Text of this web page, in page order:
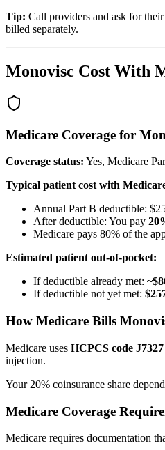
Tip: Call providers and ask for
billed separately.
Monovisc Cost With
Medicare Coverage for
Coverage status: Yes, Medicare
Typical patient cost with
Annual Part B deductible:
After deductible: You pay
Medicare pays 80% of the
Estimated patient out-of-pocket:
If deductible already met:
If deductible not yet met:
How Medicare Bills
Medicare uses HCPCS code J7327
injection.
Your 20% coinsurance share
Medicare Coverage
Medicare requires documentation